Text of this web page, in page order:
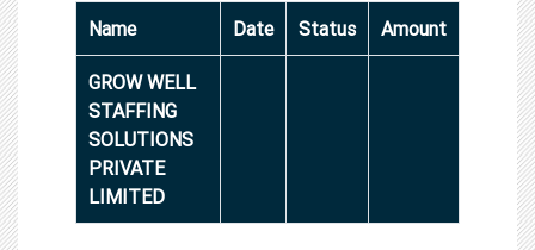
Name
Date Status Amount
GROW WELL
STAFFING
SOLUTIONS
PRIVATE
LIMITED